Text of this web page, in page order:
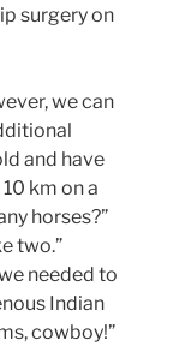
surgery on
we can
and have
km on a
horses?”
two.”
needed to
Indian
cowboy!”